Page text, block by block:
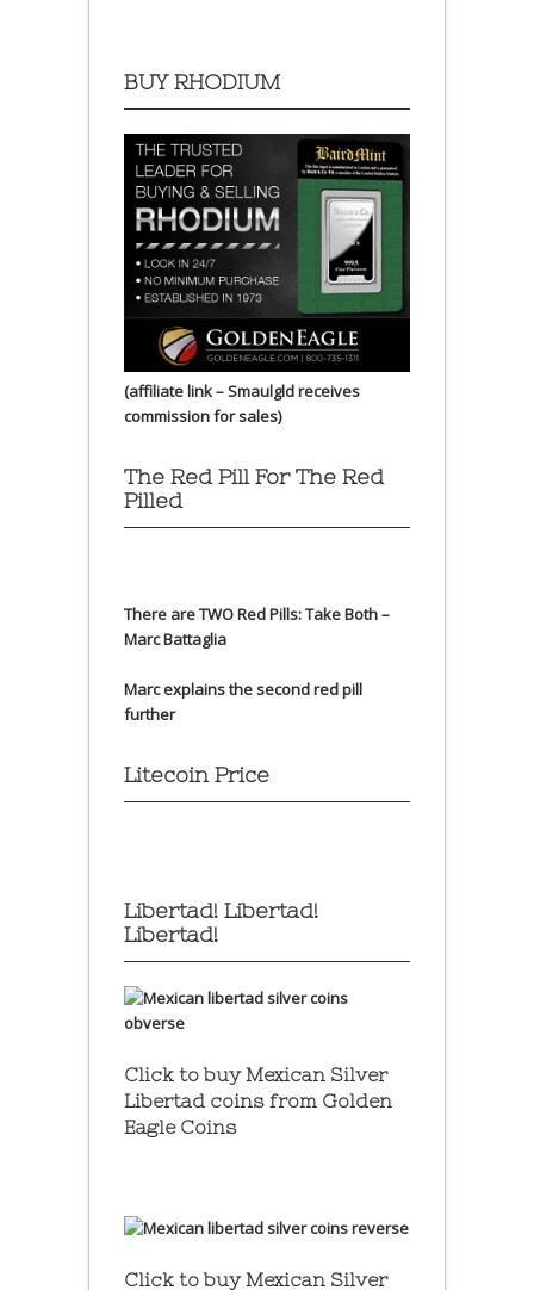
BUY RHODIUM
(affiliate link – Smaulgld receives
commission for sales)
The Red Pill For The Red
Pilled
There are TWO Red Pills: Take Both –
Marc Battaglia
Marc explains the second red pill
further
Litecoin Price
Libertad! Libertad!
Libertad!
Click to buy Mexican Silver
Libertad coins from Golden
Eagle Coins
Click to buy Mexican Silver